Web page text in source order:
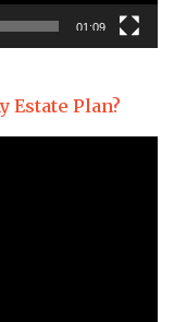
01:09
Estate Plan?